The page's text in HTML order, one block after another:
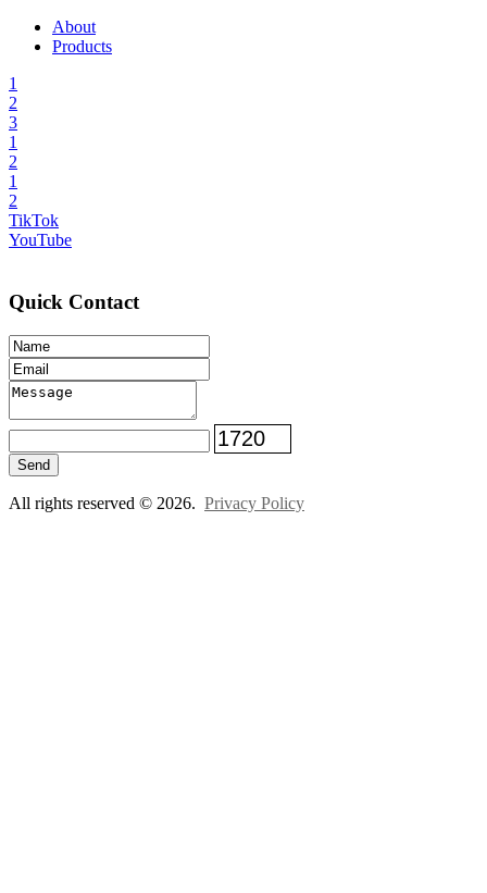
About
Products
1
2
3
1
2
1
2
TikTok
YouTube
Quick Contact
Send
All rights reserved © 2026. Privacy Policy